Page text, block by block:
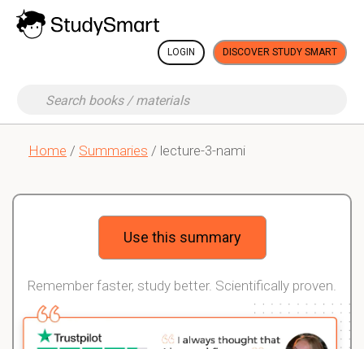
LOGIN DISCOVER STUDY SMART
Home / Summaries / lecture-3-nami
Use this summary
Remember faster, study better. Scientifically proven.